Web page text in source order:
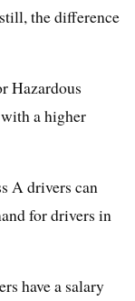
the difference
Hazardous
a higher
A drivers can
for drivers in
have a salary